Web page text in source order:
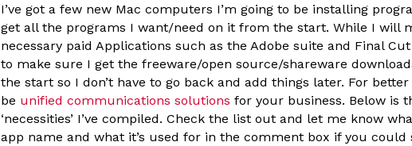
I’ve got a few new Mac computers I’m going to be installing
get all the programs I want/need on it from the start. While I will
necessary paid Applications such as the Adobe suite and Final
to make sure I get the freeware/open source/shareware
the start so I don’t have to go back and add things later. For
be unified communications solutions for your business. Below is
‘necessities’ I’ve compiled. Check the list out and let me know
app name and what it’s used for in the comment box if you could